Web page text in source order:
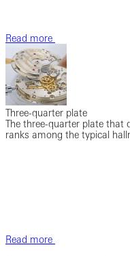
Read more
Three-quarter plate
The three-quarter plate that
ranks among the typical
Read more